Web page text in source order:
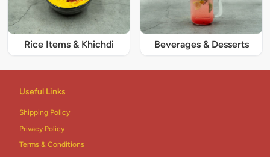
Rice Items & Khichdi Beverages & Desserts
Useful Links
Shipping Policy
Privacy Policy
Terms & Conditions